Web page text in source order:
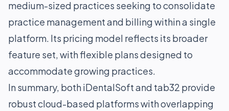
medium-sized practices seeking to consolidate
practice management and billing within a single
platform. Its pricing model reflects its broader
feature set, with flexible plans designed to
accommodate growing practices.
In summary, both iDentalSoft and tab32 provide
robust cloud-based platforms with overlapping